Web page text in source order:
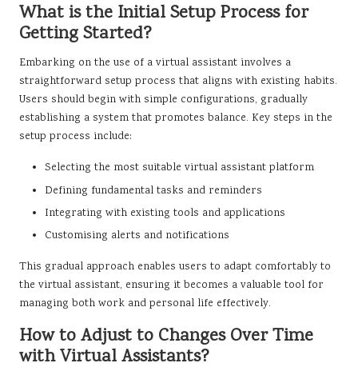
What is the Initial Setup Process for
Getting Started?
Embarking on the use of a virtual assistant involves a
straightforward setup process that aligns with existing habits.
Users should begin with simple configurations, gradually
establishing a system that promotes balance. Key steps in the
setup process include:
Selecting the most suitable virtual assistant platform
Defining fundamental tasks and reminders
Integrating with existing tools and applications
Customising alerts and notifications
This gradual approach enables users to adapt comfortably to
the virtual assistant, ensuring it becomes a valuable tool for
managing both work and personal life effectively.
How to Adjust to Changes Over Time
with Virtual Assistants?